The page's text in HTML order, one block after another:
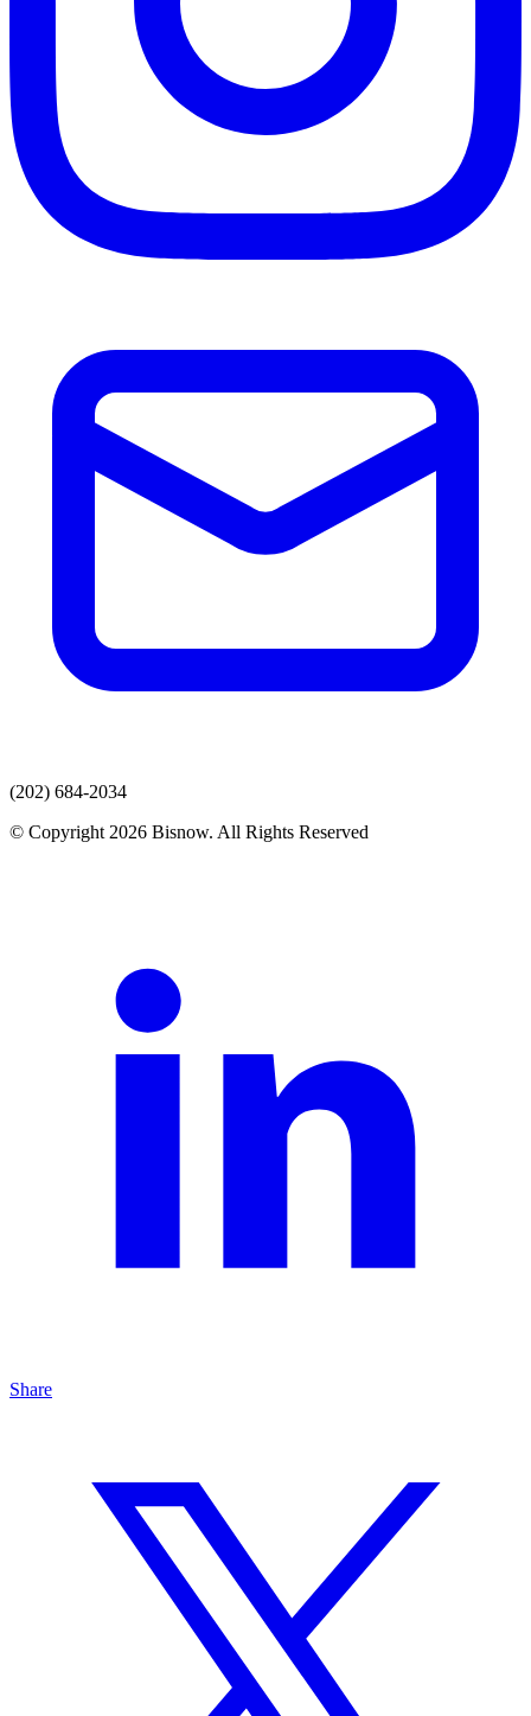
(202) 684-2034
© Copyright 2026 Bisnow. All Rights Reserved
Share